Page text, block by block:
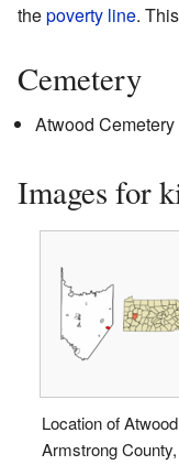
thepoverty line.
Cemetery
Atwood Cemetery
Images for
Location of
Armstrong County,